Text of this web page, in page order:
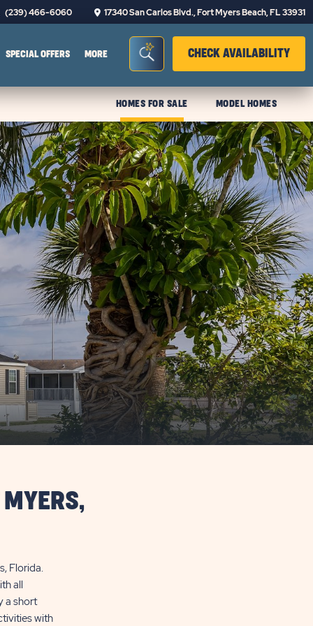
(239) 466-6060 17340 San Carlos Blvd., Fort Myers Beach, FL 33931
SPECIAL OFFERS MORE Seacrh Bar Toggle
CHECK AVAILABILITY
HOMES FOR SALE MODEL HOMES
Florida.
all
a short
with